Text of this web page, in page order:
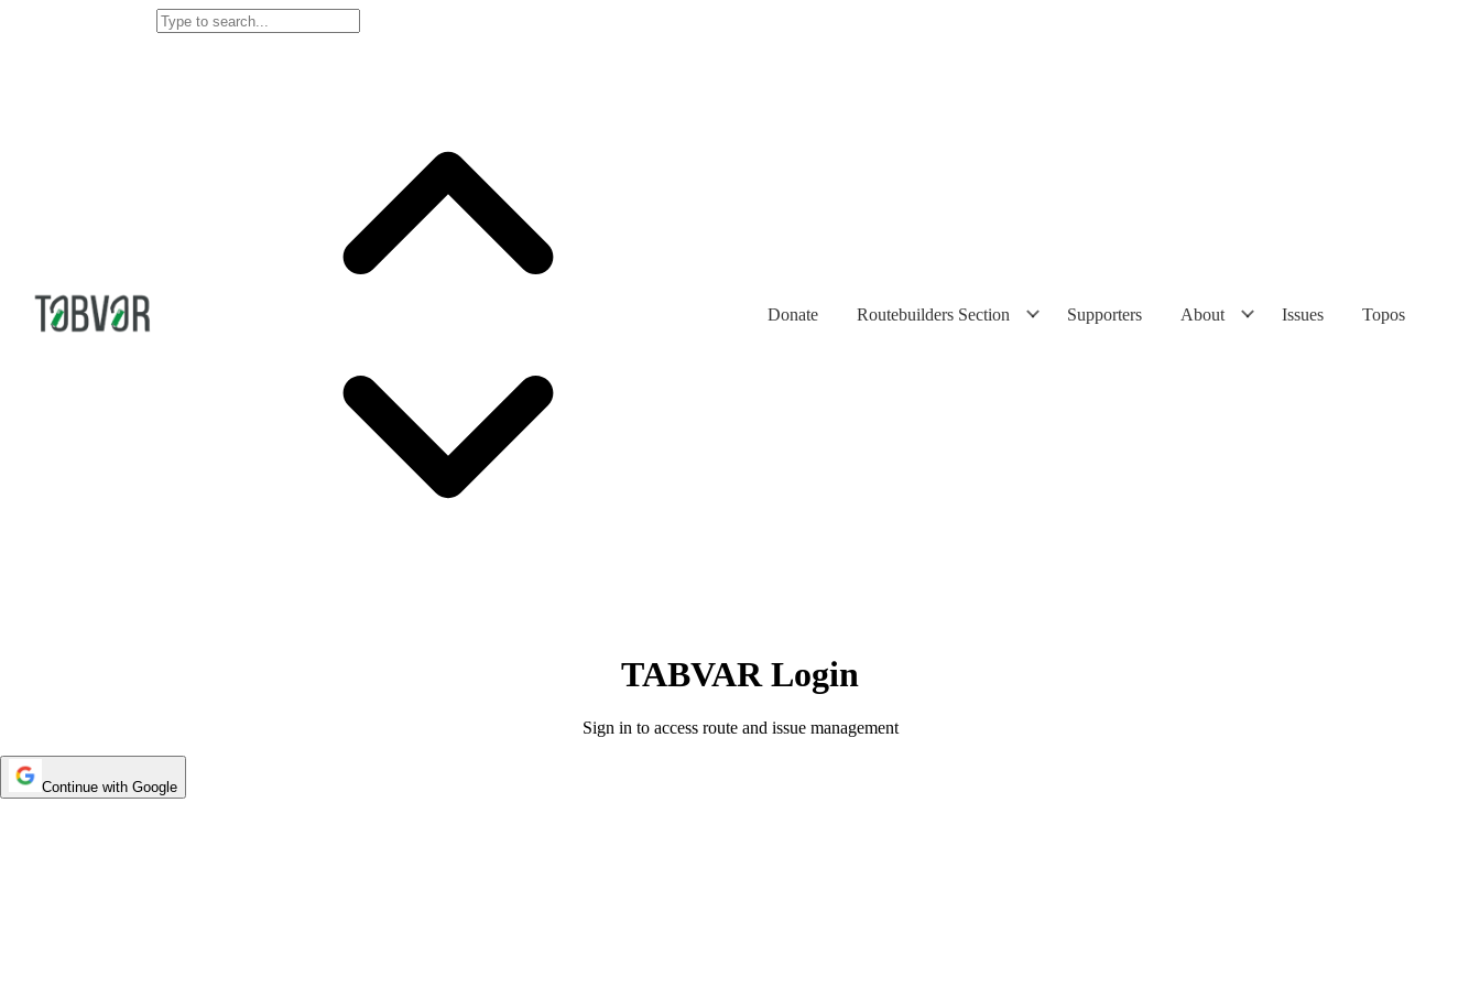
Donate Routebuilders Section Supporters About Issues Topos
TABVAR Login
Sign in to access route and issue management
Continue with Google